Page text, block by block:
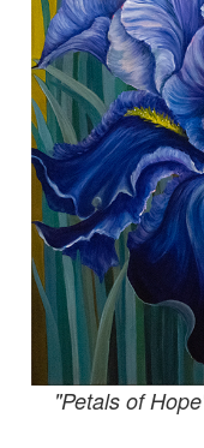
"Petals of